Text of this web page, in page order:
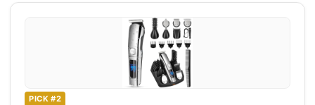
PICK #2